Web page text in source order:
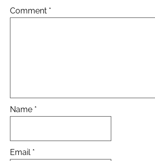
Comment *
Name *
Email *